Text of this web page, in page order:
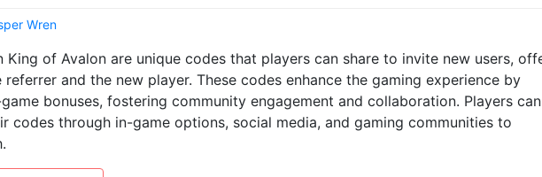
Wren
King of Avalon are unique codes that players can share to invite new users,
and the new player. These codes enhance the gaming experience by
bonuses, fostering community engagement and collaboration. Players can
codes through in-game options, social media, and gaming communities to